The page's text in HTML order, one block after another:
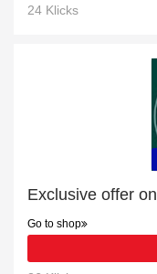
24 Klicks
Go to shop